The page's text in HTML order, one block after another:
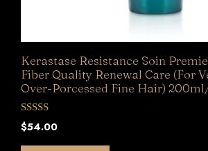
Kerastase Resistance Soin
Fiber Quality Renewal Care (For
Over-Porcessed Fine Hair)
0
o
$54.00